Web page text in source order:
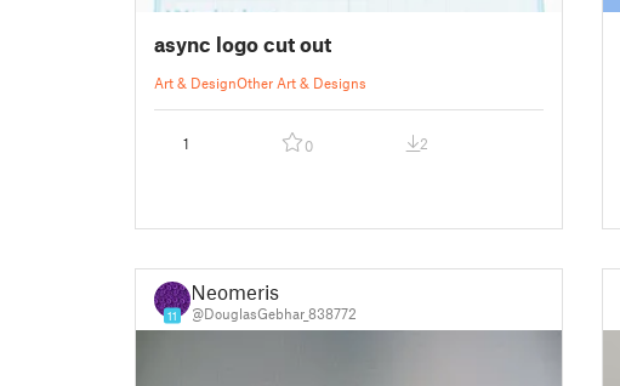
async logo cut out
Art & DesignOther Art & Designs
1 0 2
11
Neomeris
@DouglasGebhar_838772